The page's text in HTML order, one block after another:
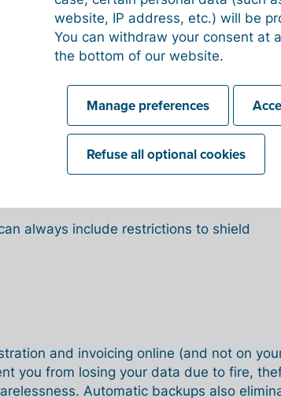
and invoicing software will facilitate
accounting information and tools
to have everyone together in the same
whenever and wherever you want it
connection and a device.
or employees require access to
Digital accounting allows you to make the
anyone who needs it, when and where it is
always include restrictions to shield
and invoicing online (and not on
you from losing your data due to fire,
Automatic backups also
website, IP address, etc.) will be
You can withdraw your consent at
the bottom of our website.
Manage preferences
Refuse all optional cookies